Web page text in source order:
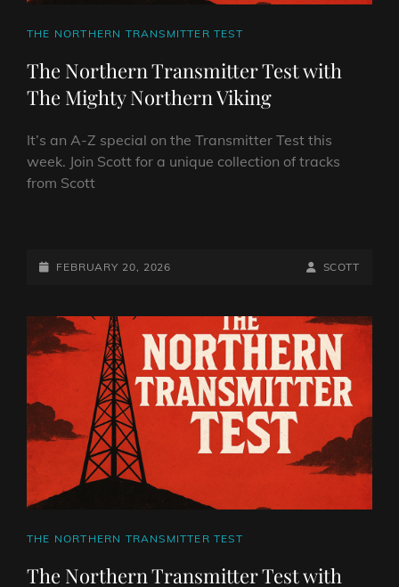
CAT
THE NORTHERN TRANSMITTER TEST
The Northern Transmitter Test with
The Mighty Northern Viking
It’s an A-Z special on the Transmitter Test this
week. Join Scott for a unique collection of tracks
from Scott
TRANSMITTER
THE
MIGHTY
NORTHERN
VIKING
POSTED-
FEBRUARY 20, 2026
BY
BYLINE
SCOTT
CAT
THE NORTHERN TRANSMITTER TEST
The Northern Transmitter Test with